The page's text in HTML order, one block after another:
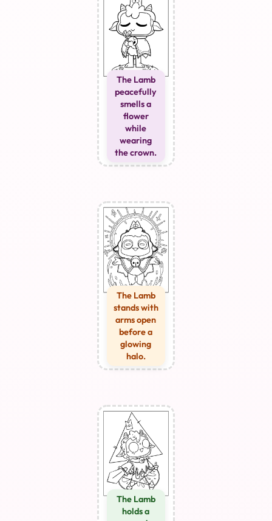
The Lamb
peacefully
smells a
flower
while
wearing
the crown.
The Lamb
stands with
arms open
before a
glowing
halo.
The Lamb
holds a